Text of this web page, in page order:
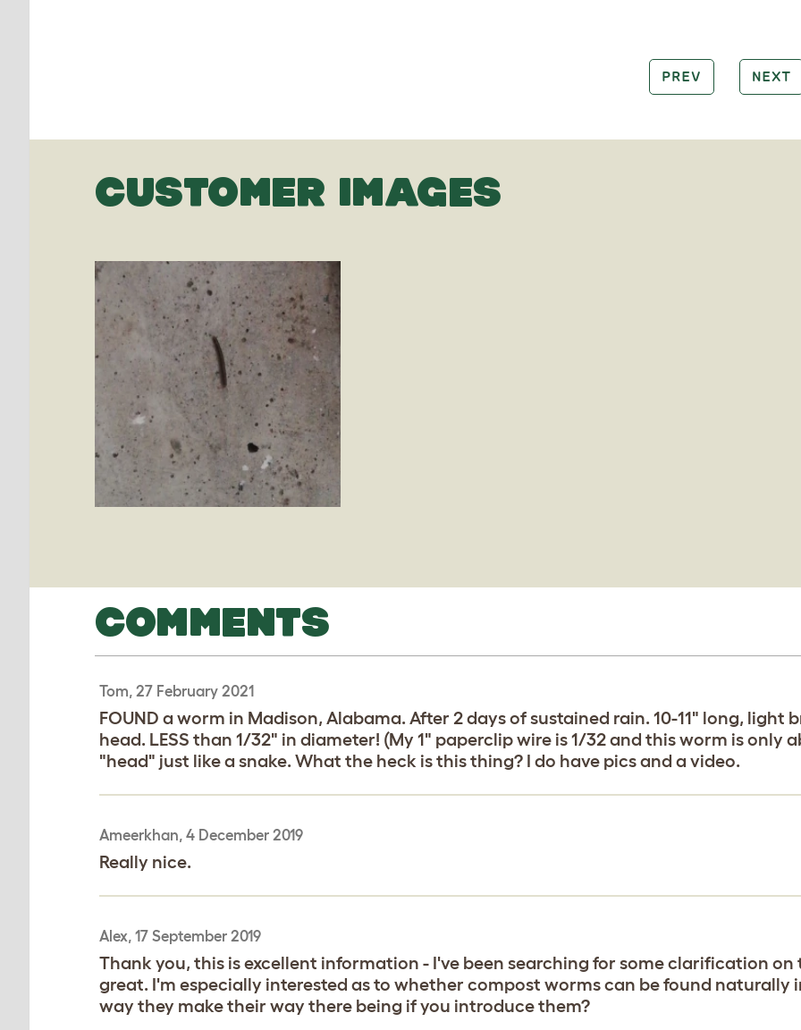
PREV NEXT
CUSTOMER IMAGES
COMMENTS
Tom, 27 February 2021
FOUND a worm in Madison, Alabama. After 2 days of sustained rain. 10-11" long,
head. LESS than 1/32" in diameter! (My 1" paperclip wire is 1/32 and this worm is
"head" just like a snake. What the heck is this thing? I do have pics and a video.
Ameerkhan, 4 December 2019
Really nice.
Alex, 17 September 2019
Thank you, this is excellent information - I've been searching for some clarification on
great. I'm especially interested as to whether compost worms can be found naturally
way they make their way there being if you introduce them?